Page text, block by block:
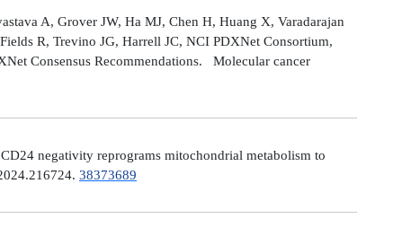
A, Grover JW, Ha MJ, Chen H, Huang X, Varadarajan
R, Trevino JG, Harrell JC, NCI PDXNet Consortium,
Consensus Recommendations. Molecular cancer
negativity reprograms mitochondrial metabolism to
38373689